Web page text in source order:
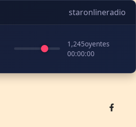
staronlineradio
1,245oyentes
00:00:00